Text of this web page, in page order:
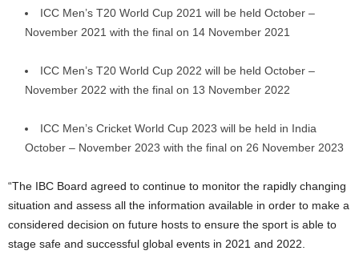
ICC Men’s T20 World Cup 2021 will be held October –
November 2021 with the final on 14 November 2021
ICC Men’s T20 World Cup 2022 will be held October –
November 2022 with the final on 13 November 2022
ICC Men’s Cricket World Cup 2023 will be held in India
October – November 2023 with the final on 26 November 2023
“The IBC Board agreed to continue to monitor the rapidly changing
situation and assess all the information available in order to make a
considered decision on future hosts to ensure the sport is able to
stage safe and successful global events in 2021 and 2022.